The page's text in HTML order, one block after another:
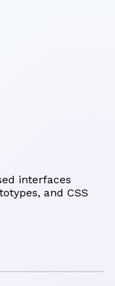
interfaces
and CSS